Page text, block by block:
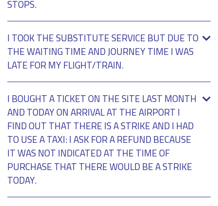
STOPS.
I TOOK THE SUBSTITUTE SERVICE BUT DUE TO
THE WAITING TIME AND JOURNEY TIME I WAS
LATE FOR MY FLIGHT/TRAIN.
I BOUGHT A TICKET ON THE SITE LAST MONTH
AND TODAY ON ARRIVAL AT THE AIRPORT I
FIND OUT THAT THERE IS A STRIKE AND I HAD
TO USE A TAXI: I ASK FOR A REFUND BECAUSE
IT WAS NOT INDICATED AT THE TIME OF
PURCHASE THAT THERE WOULD BE A STRIKE
TODAY.